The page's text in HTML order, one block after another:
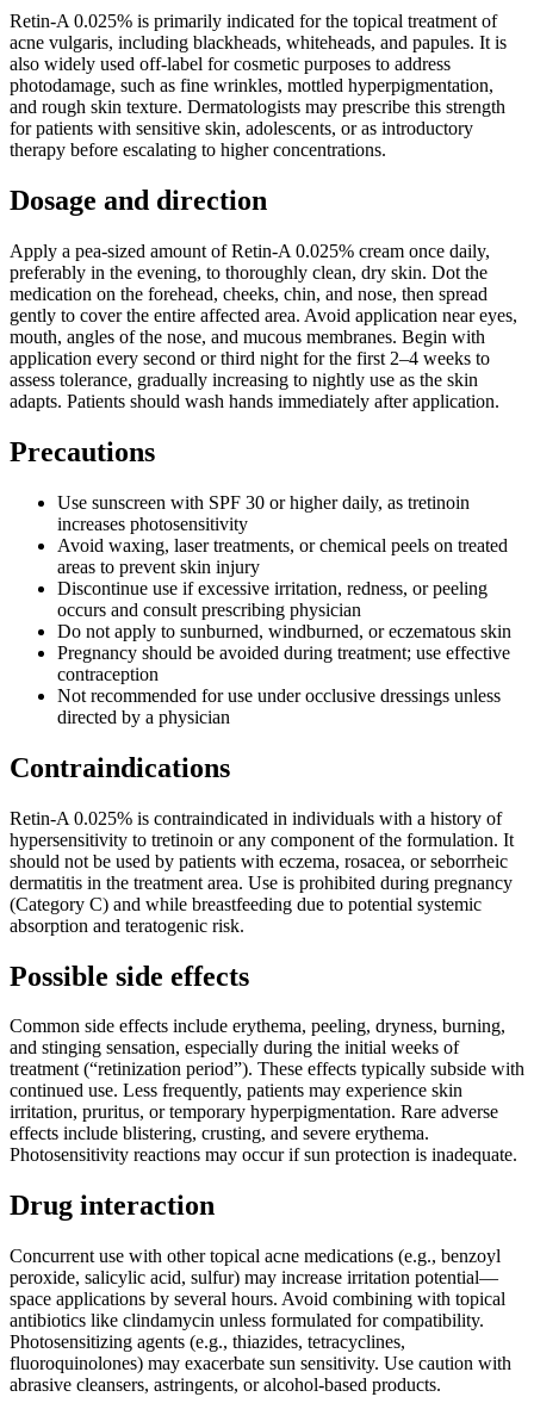
Retin-A 0.025% is primarily indicated for the topical treatment of
acne vulgaris, including blackheads, whiteheads, and papules. It is
also widely used off-label for cosmetic purposes to address
photodamage, such as fine wrinkles, mottled hyperpigmentation,
and rough skin texture. Dermatologists may prescribe this strength
for patients with sensitive skin, adolescents, or as introductory
therapy before escalating to higher concentrations.
Dosage and direction
Apply a pea-sized amount of Retin-A 0.025% cream once daily,
preferably in the evening, to thoroughly clean, dry skin. Dot the
medication on the forehead, cheeks, chin, and nose, then spread
gently to cover the entire affected area. Avoid application near eyes,
mouth, angles of the nose, and mucous membranes. Begin with
application every second or third night for the first 2–4 weeks to
assess tolerance, gradually increasing to nightly use as the skin
adapts. Patients should wash hands immediately after application.
Precautions
Use sunscreen with SPF 30 or higher daily, as tretinoin
increases photosensitivity
Avoid waxing, laser treatments, or chemical peels on treated
areas to prevent skin injury
Discontinue use if excessive irritation, redness, or peeling
occurs and consult prescribing physician
Do not apply to sunburned, windburned, or eczematous skin
Pregnancy should be avoided during treatment; use effective
contraception
Not recommended for use under occlusive dressings unless
directed by a physician
Contraindications
Retin-A 0.025% is contraindicated in individuals with a history of
hypersensitivity to tretinoin or any component of the formulation. It
should not be used by patients with eczema, rosacea, or seborrheic
dermatitis in the treatment area. Use is prohibited during pregnancy
(Category C) and while breastfeeding due to potential systemic
absorption and teratogenic risk.
Possible side effects
Common side effects include erythema, peeling, dryness, burning,
and stinging sensation, especially during the initial weeks of
treatment (“retinization period”). These effects typically subside with
continued use. Less frequently, patients may experience skin
irritation, pruritus, or temporary hyperpigmentation. Rare adverse
effects include blistering, crusting, and severe erythema.
Photosensitivity reactions may occur if sun protection is inadequate.
Drug interaction
Concurrent use with other topical acne medications (e.g., benzoyl
peroxide, salicylic acid, sulfur) may increase irritation potential—
space applications by several hours. Avoid combining with topical
antibiotics like clindamycin unless formulated for compatibility.
Photosensitizing agents (e.g., thiazides, tetracyclines,
fluoroquinolones) may exacerbate sun sensitivity. Use caution with
abrasive cleansers, astringents, or alcohol-based products.